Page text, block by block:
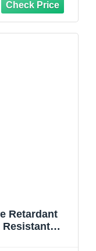
Retardant
Resistant